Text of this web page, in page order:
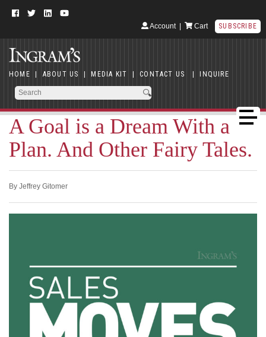
Account| Cart SUBSCRIBE
HOME | ABOUT US | MEDIA KIT | CONTACT US | INQUIRE
A Goal is a Dream With a
Plan. And Other Fairy Tales.
By Jeffrey Gitomer